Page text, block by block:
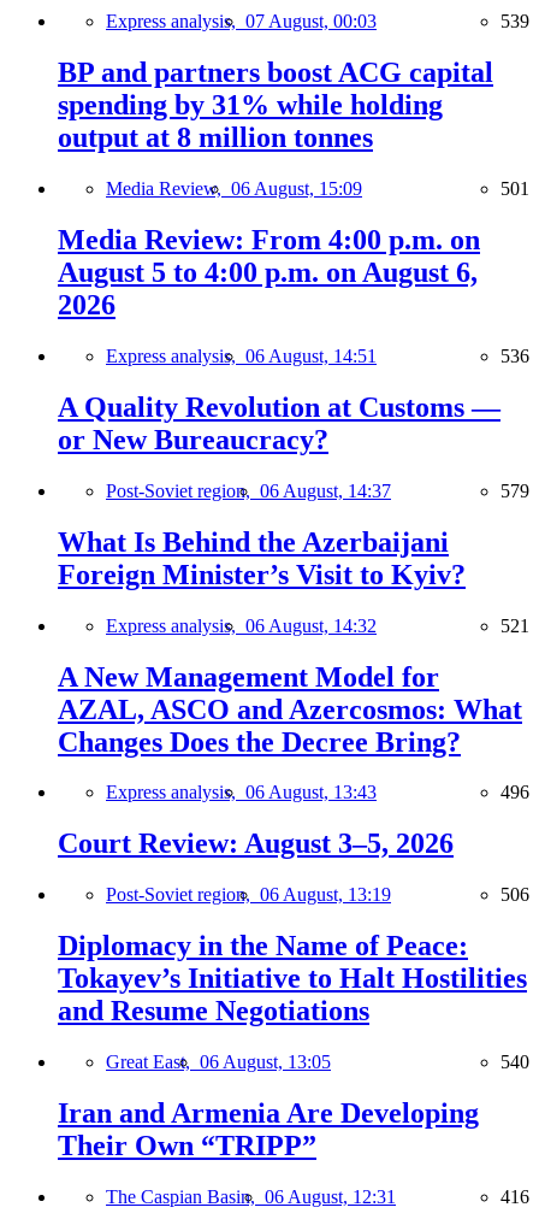
Express analysis, 07 August, 00:03 539
BP and partners boost ACG capital
spending by 31% while holding
output at 8 million tonnes
Media Review, 06 August, 15:09 501
Media Review: From 4:00 p.m. on
August 5 to 4:00 p.m. on August 6,
2026
Express analysis, 06 August, 14:51 536
A Quality Revolution at Customs —
or New Bureaucracy?
Post-Soviet region, 06 August, 14:37 579
What Is Behind the Azerbaijani
Foreign Minister’s Visit to Kyiv?
Express analysis, 06 August, 14:32 521
A New Management Model for
AZAL, ASCO and Azercosmos: What
Changes Does the Decree Bring?
Express analysis, 06 August, 13:43 496
Court Review: August 3–5, 2026
Post-Soviet region, 06 August, 13:19 506
Diplomacy in the Name of Peace:
Tokayev’s Initiative to Halt Hostilities
and Resume Negotiations
Great East, 06 August, 13:05 540
Iran and Armenia Are Developing
Their Own “TRIPP”
The Caspian Basin, 06 August, 12:31 416